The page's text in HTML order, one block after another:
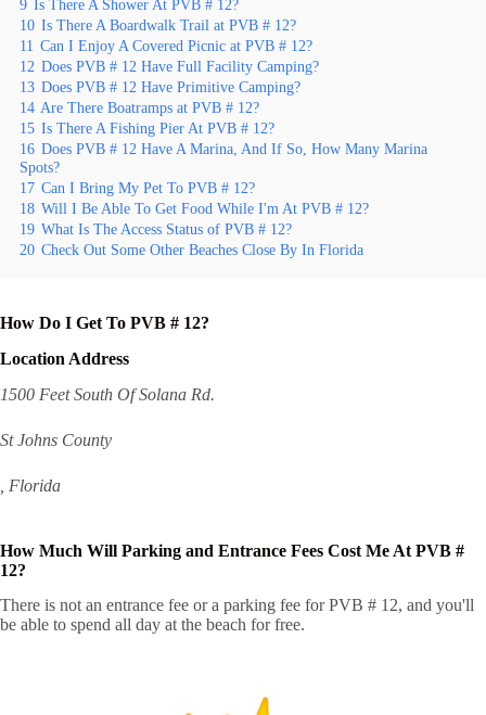
9 Is There A Shower At PVB # 12?
10 Is There A Boardwalk Trail at PVB # 12?
11 Can I Enjoy A Covered Picnic at PVB # 12?
12 Does PVB # 12 Have Full Facility Camping?
13 Does PVB # 12 Have Primitive Camping?
14 Are There Boatramps at PVB # 12?
15 Is There A Fishing Pier At PVB # 12?
16 Does PVB # 12 Have A Marina, And If So, How Many Marina
Spots?
17 Can I Bring My Pet To PVB # 12?
18 Will I Be Able To Get Food While I'm At PVB # 12?
19 What Is The Access Status of PVB # 12?
20 Check Out Some Other Beaches Close By In Florida
How Do I Get To PVB # 12?
Location Address
1500 Feet South Of Solana Rd.
St Johns County
, Florida
How Much Will Parking and Entrance Fees Cost Me At PVB #
12?
There is not an entrance fee or a parking fee for PVB # 12, and you'll
be able to spend all day at the beach for free.